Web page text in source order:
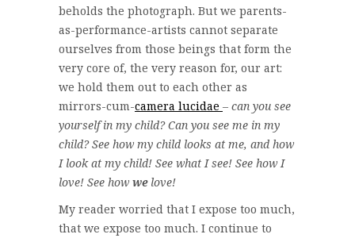
beholds the photograph. But we parents-
as-performance-artists cannot separate
ourselves from those beings that form the
very core of, the very reason for, our art:
we hold them out to each other as
mirrors-cum-camera lucidae – can you see
yourself in my child? Can you see me in my
child? See how my child looks at me, and how
I look at my child! See what I see! See how I
love! See how welove!
My reader worried that I expose too much,
that we expose too much. I continue to